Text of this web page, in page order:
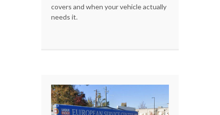
covers and when your vehicle actually
needs it.